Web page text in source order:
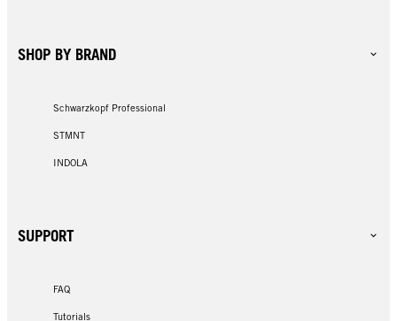
SHOP BY BRAND
Schwarzkopf Professional
STMNT
INDOLA
SUPPORT
FAQ
Tutorials